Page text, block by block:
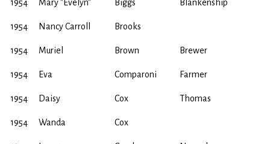
1954 Mary "Evelyn" Biggs Blankenship
1954 Nancy Carroll Brooks
1954 Muriel Brown Brewer
1954 Eva Comparoni Farmer
1954 Daisy Cox Thomas
1954 Wanda Cox